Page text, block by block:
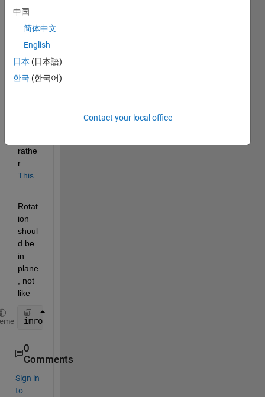
angle
(in
ees).
Rotat
ion
rathe
r
This.
Rotat
ion
shoul
d be
in
plane
, not
like
imrotate(P, T)
0
Comments
Sign in
to
中国
简体中文
English
日本 (日本語)
한국 (한국어)
Contact your local office